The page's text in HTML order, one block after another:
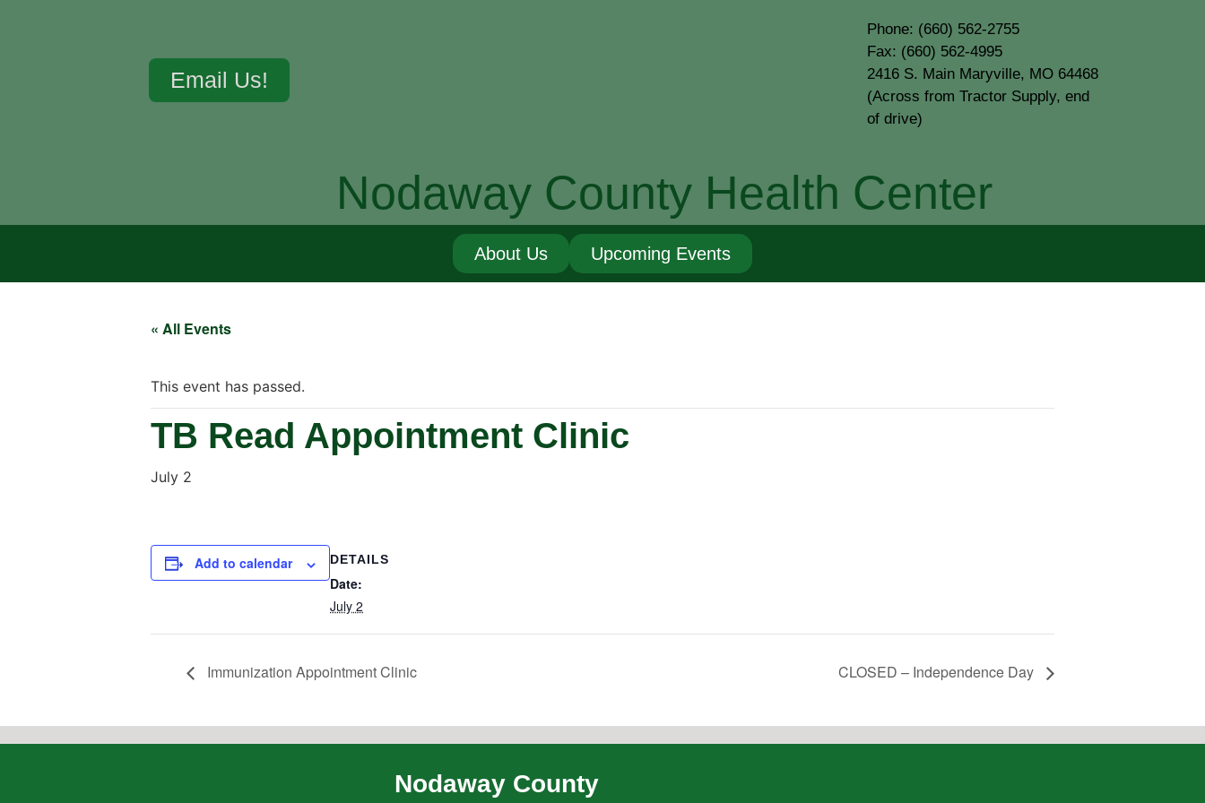
Email Us!
Phone: (660) 562-2755
Fax: (660) 562-4995
2416 S. Main Maryville, MO 64468
(Across from Tractor Supply, end
of drive)
Nodaway County Health Center
About Us Upcoming Events
« All Events
This event has passed.
TB Read Appointment Clinic
July 2
Add to calendar DETAILS
Date:
July 2
Immunization Appointment Clinic CLOSED – Independence Day
Nodaway County